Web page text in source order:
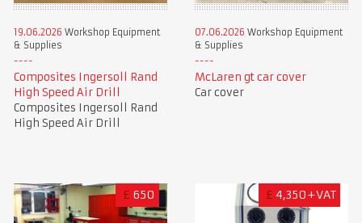
19.06.2026 Workshop Equipment
& Supplies
Composites Ingersoll Rand
High Speed Air Drill
Composites Ingersoll Rand
High Speed Air Drill
07.06.2026 Workshop Equipment
& Supplies
McLaren gt car cover
Car cover
£ 650 £ 4,350+VAT